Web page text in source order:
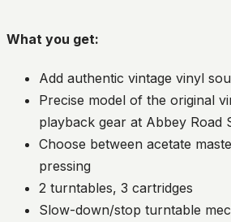
What you get:
Add authentic vintage vinyl
Precise model of the original
playback gear at Abbey Road
Choose between acetate
pressing
2 turntables, 3 cartridges
Slow-down/stop turntable